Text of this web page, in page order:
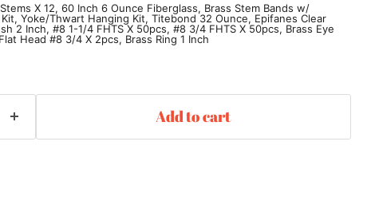
X 12, 60 Inch 6 Ounce Fiberglass, Brass Stem Bands w/
Yoke/Thwart Hanging Kit, Titebond 32 Ounce, Epifanes Clear
2 Inch, #8 1-1/4 FHTS X 50pcs, #8 3/4 FHTS X 50pcs, Brass Eye
Head #8 3/4 X 2pcs, Brass Ring 1 Inch
Hardware Seat Hanging Kit
2 Inch
Add to cart